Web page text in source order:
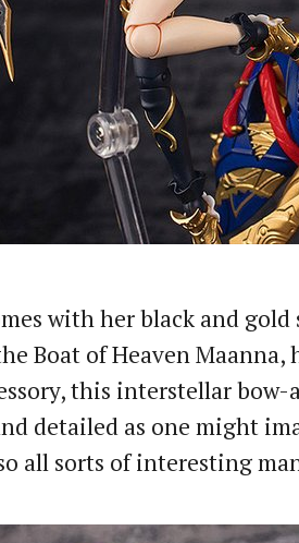
with her black and
Boat of Heaven
this interstellar
detailed as one might
all sorts of interesting